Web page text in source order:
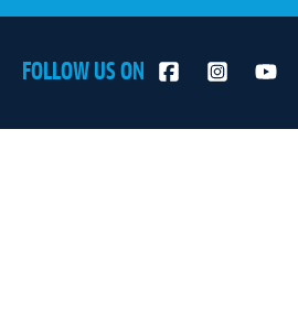
FOLLOW US ON